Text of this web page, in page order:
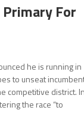
For
he is running in
to unseat
competitive district.
the race “to